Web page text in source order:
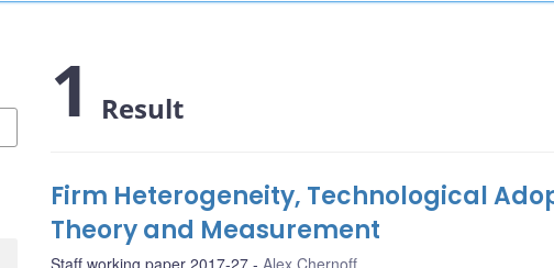
1 Result
Firm Heterogeneity, Technological
Theory and Measurement
Staff working paper 2017-27 Alex Chernoff